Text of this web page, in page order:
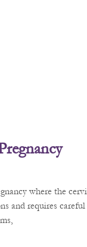
where the
and requires